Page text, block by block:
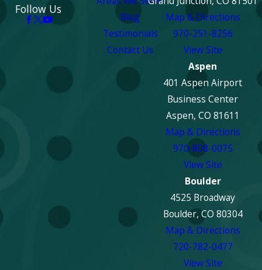
Follow Us
Blog
Testimonials
Contact Us
Map & Directions
970-251-8256
View Site
Aspen
401 Aspen Airport
Business Center
Aspen, CO 81611
Map & Directions
970-808-0075
View Site
Boulder
4525 Broadway
Boulder, CO 80304
Map & Directions
720-782-0477
View Site